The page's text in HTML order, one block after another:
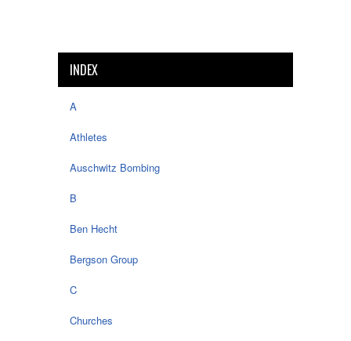
INDEX
A
Athletes
Auschwitz Bombing
B
Ben Hecht
Bergson Group
C
Churches